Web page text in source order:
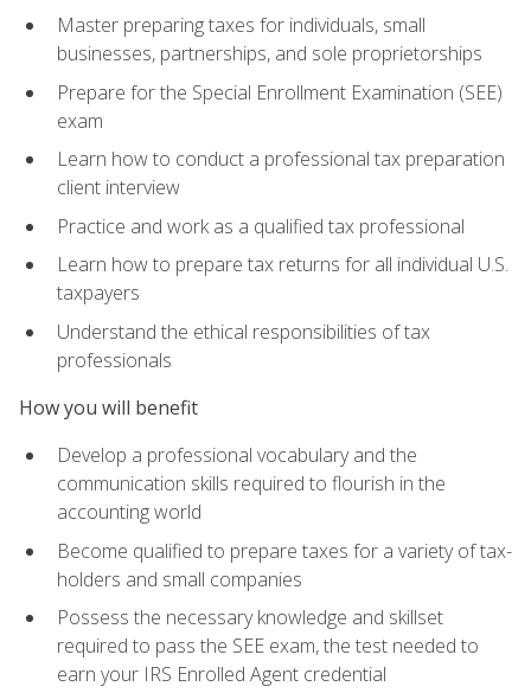
Master preparing taxes for individuals, small
businesses, partnerships, and sole proprietorships
Prepare for the Special Enrollment Examination (SEE)
exam
Learn how to conduct a professional tax preparation
client interview
Practice and work as a qualified tax professional
Learn how to prepare tax returns for all individual U.S.
taxpayers
Understand the ethical responsibilities of tax
professionals
How you will benefit
Develop a professional vocabulary and the
communication skills required to flourish in the
accounting world
Become qualified to prepare taxes for a variety of tax-
holders and small companies
Possess the necessary knowledge and skillset
required to pass the SEE exam, the test needed to
earn your IRS Enrolled Agent credential